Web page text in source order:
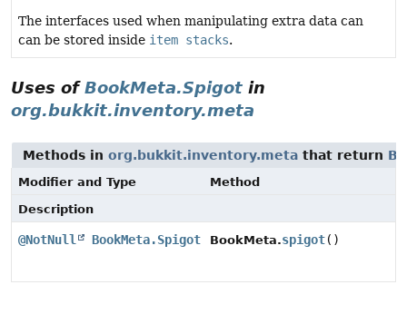
The interfaces used when manipulating extra data can
can be stored inside item stacks.
Uses ofBookMeta.Spigot in
org.bukkit.inventory.meta
Methods in org.bukkit.inventory.meta that return
Modifier and Type
Method
Description
@NotNull BookMeta.Spigot BookMeta.spigot()